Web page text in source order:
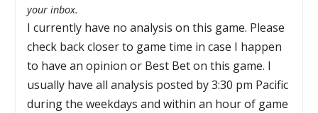
your inbox.
I currently have no analysis on this game. Please
check back closer to game time in case I happen
to have an opinion or Best Bet on this game. I
usually have all analysis posted by 3:30 pm Pacific
during the weekdays and within an hour of game